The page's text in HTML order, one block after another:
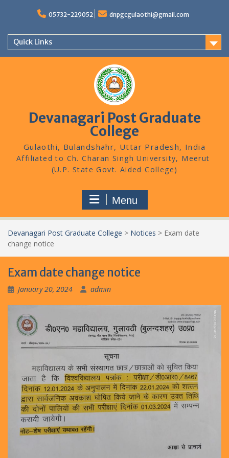
05732-229052 dnpgcgulaothi@gmail.com
Quick Links
Devanagari Post Graduate
College
Gulaothi, Bulandshahr, Uttar Pradesh, India
Menu
Devanagari Post Graduate College > Notices > Exam date
change notice
Exam date change notice
January 20, 2024 admin